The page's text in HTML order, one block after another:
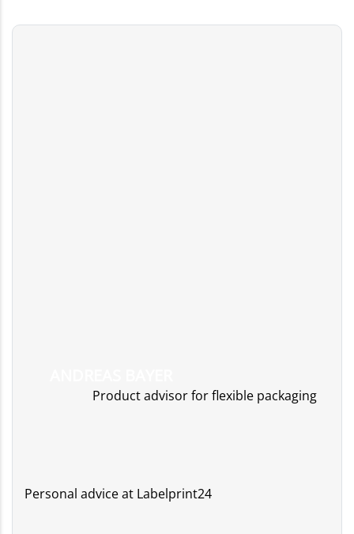
Product advisor for flexible packaging
Personal advice at Labelprint24